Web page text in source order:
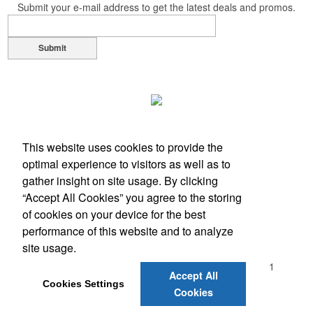
Constructed from a moisture-wicking poly-blend fabric with UPF
protection, this solid Peter Millar polo is built to keep wearers cool
and dry all day on the course. A classic option for golf pro shops or
corporate incentives.
opportunity at fundraising events.
Pop the top off your client’s next campaign with this compact bottle
top cans. A fun trade show giveaway or for restaurant branding.
Submit your e-mail address to get the latest deals and promos.
Submit
Office Location
2061 N.W. 2nd. Avenue, #101 Boca Raton, FL 33431
Phone:
(561) 393-4707
actionspec@comcast.net
This website uses cookies to provide the
optimal experience to visitors as well as to
gather insight on site usage. By clicking
“Accept All Cookies” you agree to the storing
of cookies on your device for the best
performance of this website and to analyze
site usage.
Cookies Settings
Accept All
Cookies